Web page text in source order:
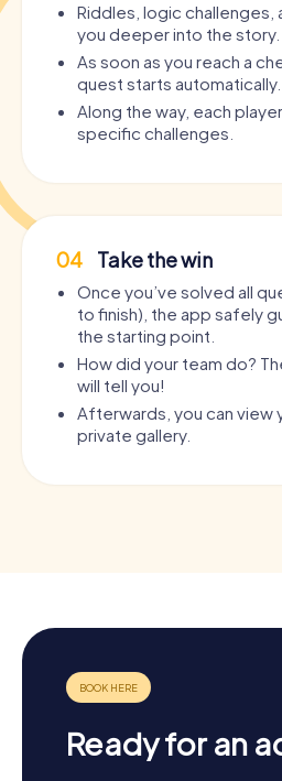
Riddles, logic challenges,
you deeper into the story.
As soon as you reach a
quest starts automatically.
Along the way, each
specific challenges.
04 Take the win
Once you’ve solved all
to finish), the app safely
the starting point.
How did your team do?
will tell you!
Afterwards, you can view
private gallery.
Ready for an